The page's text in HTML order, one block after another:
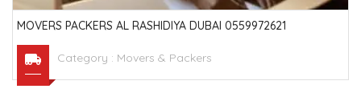
MOVERS PACKERS AL RASHIDIYA DUBAI 0559972621
Category : Movers & Packers